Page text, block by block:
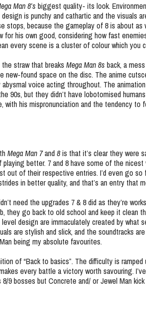
Man 8’s biggest quality- its look.
is punchy and cathartic and the visuals
stops, because the gameplay of 8 is about as
for his own good, considering how fast
every scene is a cluster of colour which you
straw that breaks Mega Man 8s back, a
new-found space on the disc. The anime
voice acting throughout. The
90s, but they didn’t have lobotomised
with his mispronunciation and the tendency
Mega Man 7and 8is that it’s clear they were
better. 7 and 8 have some of the
out of their respective entries. I’d even go so
in better quality, and that’s an entry that
need the upgrades 7 & 8 did as they’re
they go back to old school and keep it clean
design are immaculately created by what
are stylish and slick, and the soundtracks
being my absolute favourites.
of “Back to basics”. The difficulty is
every battle a victory worth savouring.
9 bosses but Concrete and/ or Jewel Man